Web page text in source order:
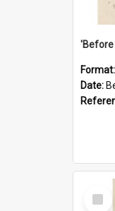
Format:
Date:
Select
Item